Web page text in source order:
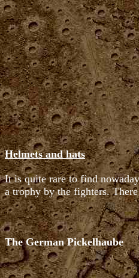
Helmets and hats
It is quite rare to find
a trophy by the fighters.
The German Pickelhaube